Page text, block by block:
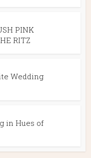
PINK
RITZ
Wedding
in Hues of